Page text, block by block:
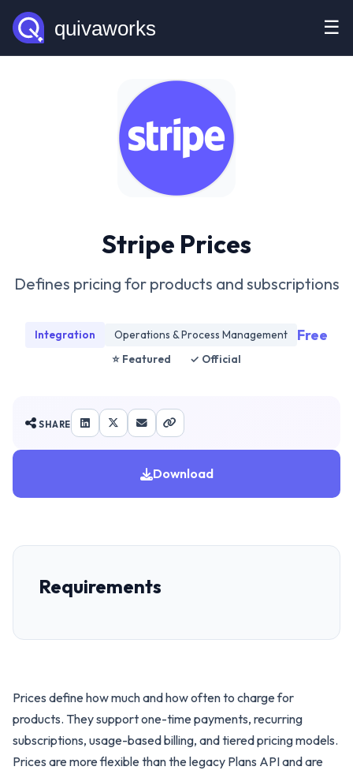
☰
Stripe Prices
Defines pricing for products and subscriptions
Integration Operations & Process Management Free
⭐ Featured ✓ Official
SHARE
Download
Requirements
Prices define how much and how often to charge for
products. They support one-time payments, recurring
subscriptions, usage-based billing, and tiered pricing models.
Prices are more flexible than the legacy Plans API and are